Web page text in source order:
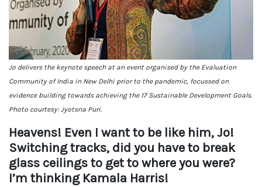
Jo delivers the keynote speech at an event organised by the Evaluation
Community of India in New Delhi prior to the pandemic, focussed on
evidence building towards achieving the 17 Sustainable Development Goals.
Photo courtesy: Jyotsna Puri.
Heavens! Even I want to be like him, Jo!
Switching tracks, did you have to break
glass ceilings to get to where you were?
I’m thinking Kamala Harris!